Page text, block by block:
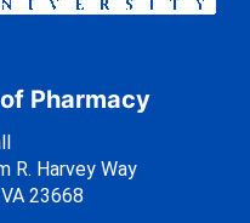
Pharmacy
R. Harvey Way
23668